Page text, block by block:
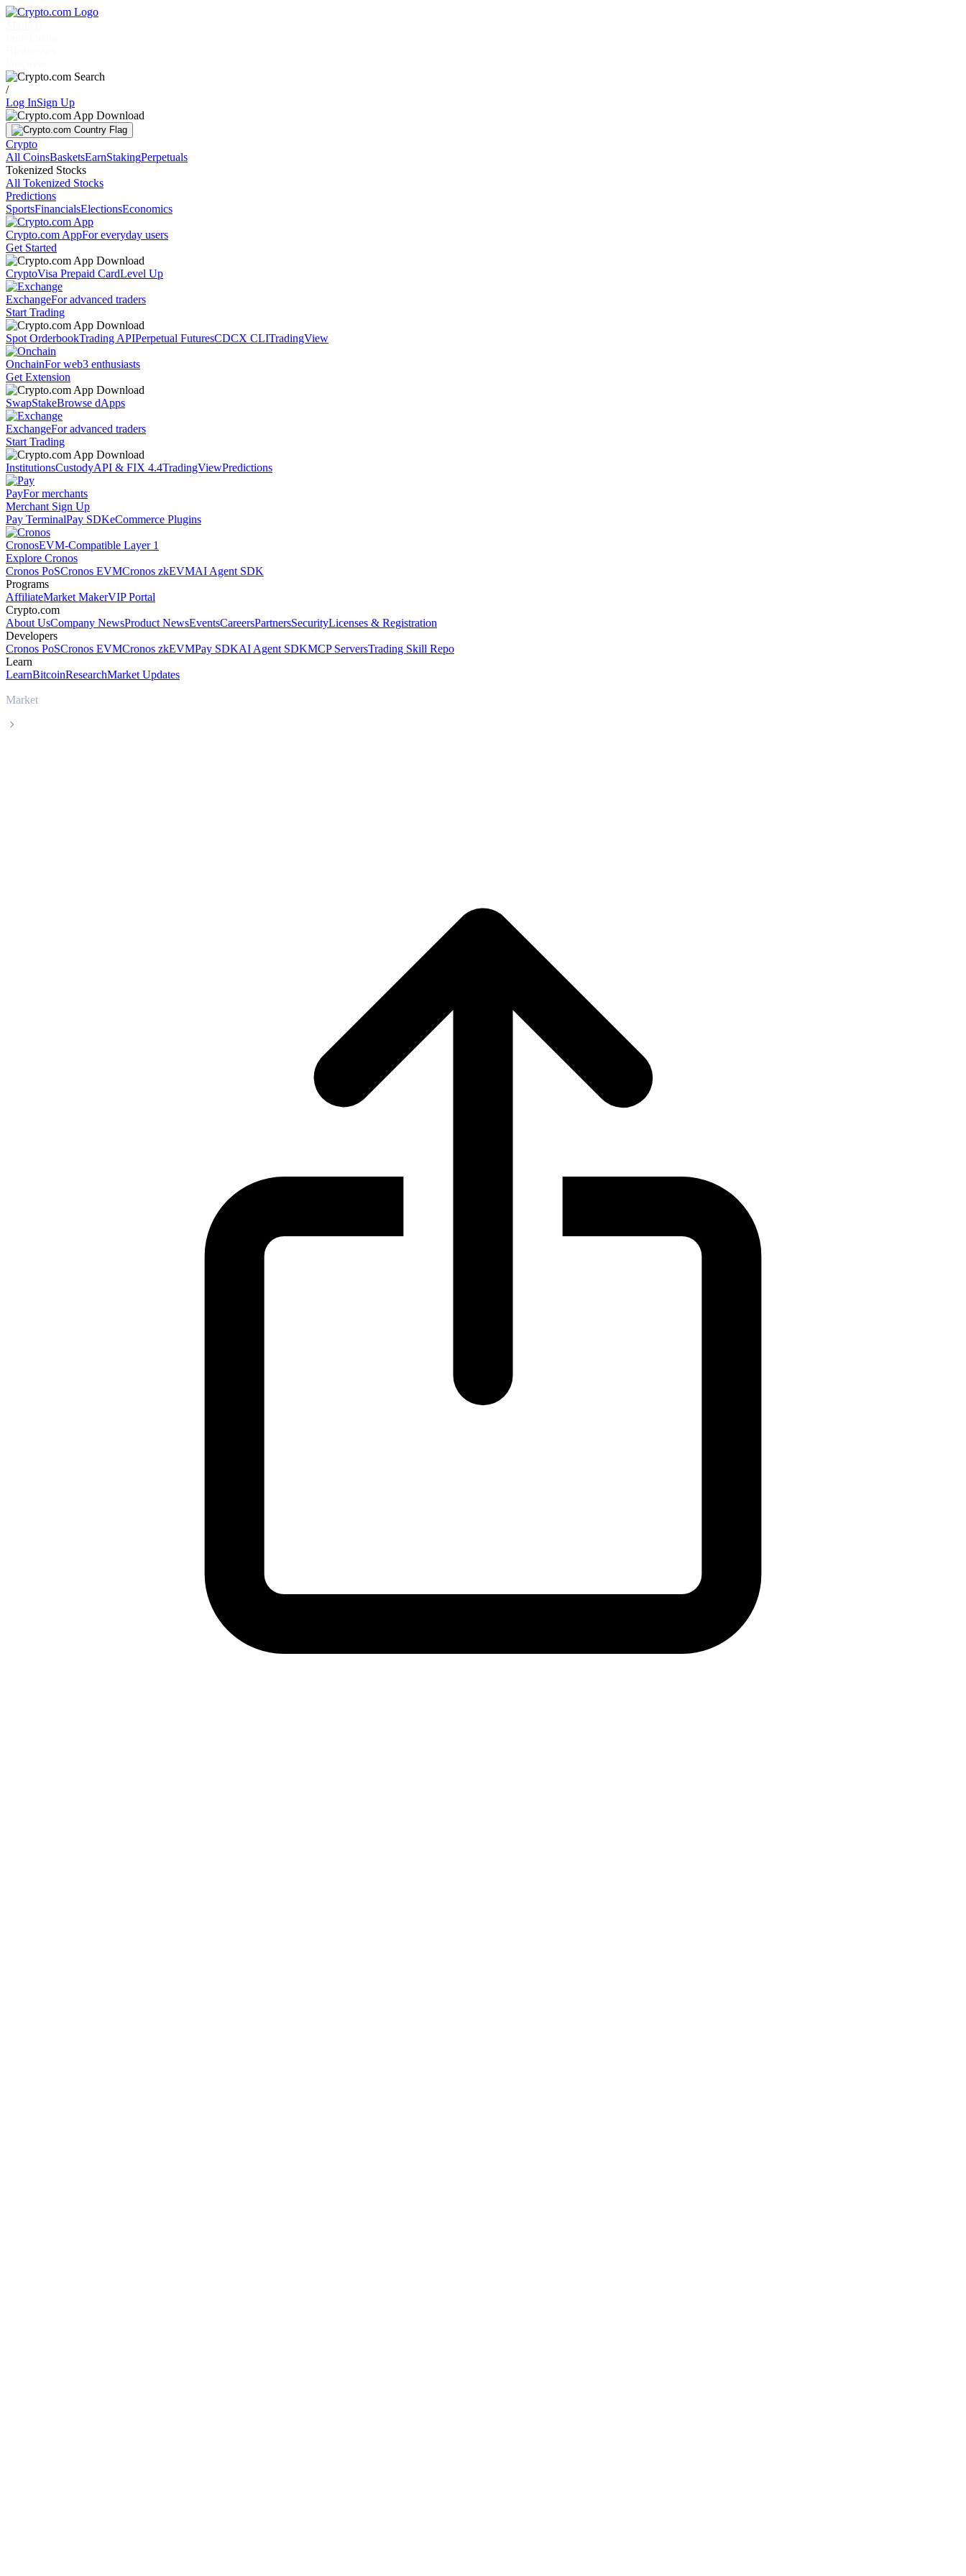
/
Log InSign Up
Crypto
All CoinsBasketsEarnStakingPerpetuals
Tokenized Stocks
All Tokenized Stocks
Predictions
SportsFinancialsElectionsEconomics
Crypto.com AppFor everyday users
Get Started
CryptoVisa Prepaid CardLevel Up
ExchangeFor advanced traders
Start Trading
Spot OrderbookTrading APIPerpetual FuturesCDCX CLITradingView
OnchainFor web3 enthusiasts
Get Extension
SwapStakeBrowse dApps
ExchangeFor advanced traders
Start Trading
InstitutionsCustodyAPI & FIX 4.4TradingViewPredictions
PayFor merchants
Merchant Sign Up
Pay TerminalPay SDKeCommerce Plugins
CronosEVM-Compatible Layer 1
Explore Cronos
Cronos PoSCronos EVMCronos zkEVMAI Agent SDK
Programs
AffiliateMarket MakerVIP Portal
Crypto.com
About UsCompany NewsProduct NewsEventsCareersPartnersSecurityLicenses & Registration
Developers
Cronos PoSCronos EVMCronos zkEVMPay SDKAI Agent SDKMCP ServersTrading Skill Repo
Learn
LearnBitcoinResearchMarket Updates
Market